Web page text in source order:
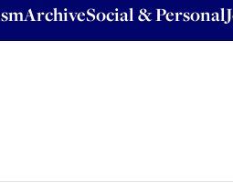
ArchiveSocial & Personal